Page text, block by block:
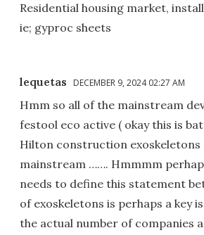
Residential housing market,
ie; gyproc sheets
lequetas DECEMBER 9, 2024 02:27 AM
Hmm so all of the mainstream
festool eco active ( okay this is
Hilton construction exoskeletons
mainstream ……. Hmmmm
needs to define this statement
of exoskeletons is perhaps a key
the actual number of companies